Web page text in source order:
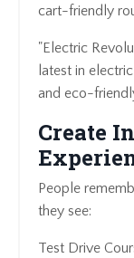
cart-friendly
"Electric
latest in
and eco-
Create
People
they see:
Test Drive